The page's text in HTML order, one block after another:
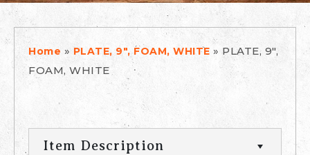
Home » PLATE, 9", FOAM, WHITE » PLATE, 9",
FOAM, WHITE
Item Description